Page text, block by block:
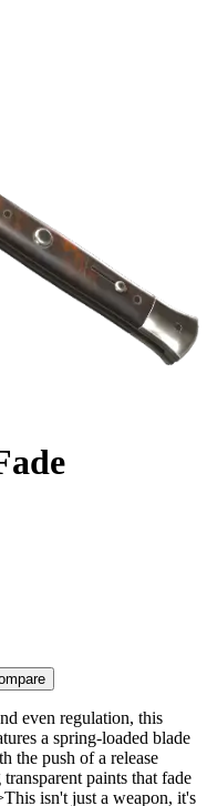
even regulation, this
a spring-loaded blade
the push of a release
paints that fade
isn't just a weapon, it's